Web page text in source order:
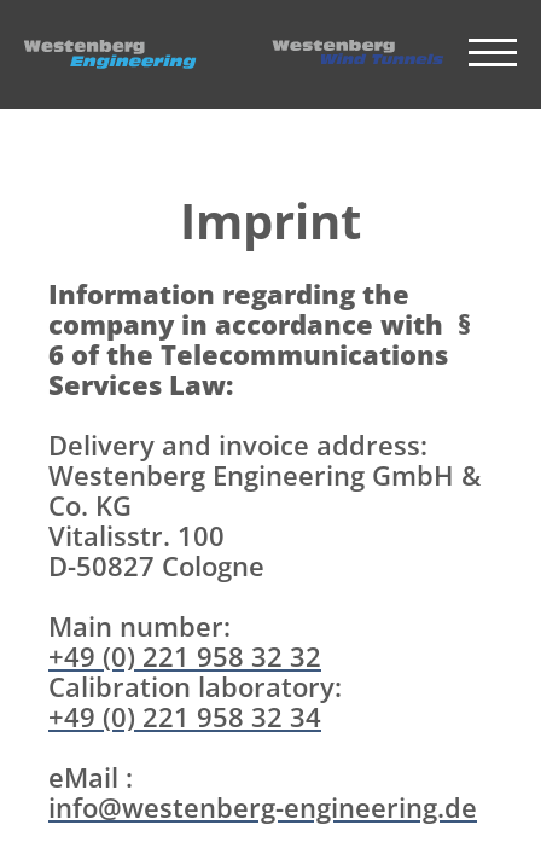
Imprint
Information regarding the
company in accordance with §
6 of the Telecommunications
Services Law:
Delivery and invoice address:
Westenberg Engineering GmbH &
Co. KG
Vitalisstr. 100
D-50827 Cologne
Main number:
+49 (0) 221 958 32 32
Calibration laboratory:
+49 (0) 221 958 32 34
eMail :
info@westenberg-engineering.de